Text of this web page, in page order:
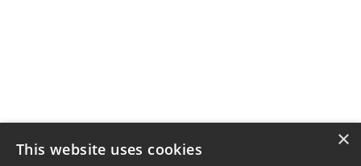
×
This website uses cookies